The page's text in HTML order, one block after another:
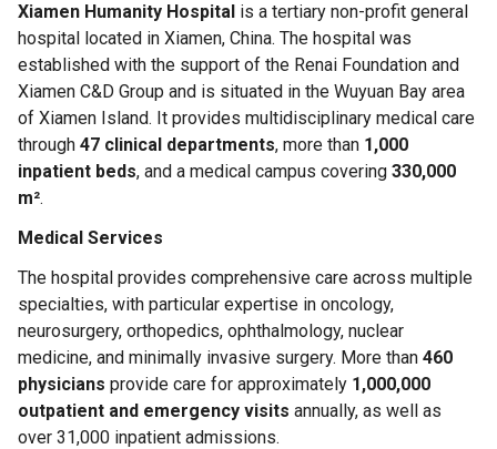
Xiamen Humanity Hospital is a tertiary non-profit general
hospital located in Xiamen, China. The hospital was
established with the support of the Renai Foundation and
Xiamen C&D Group and is situated in the Wuyuan Bay area
of Xiamen Island. It provides multidisciplinary medical care
through 47 clinical departments, more than 1,000
inpatient beds, and a medical campus covering 330,000
m².
Medical Services
The hospital provides comprehensive care across multiple
specialties, with particular expertise in oncology,
neurosurgery, orthopedics, ophthalmology, nuclear
medicine, and minimally invasive surgery. More than 460
physicians provide care for approximately 1,000,000
outpatient and emergency visits annually, as well as
over 31,000 inpatient admissions.